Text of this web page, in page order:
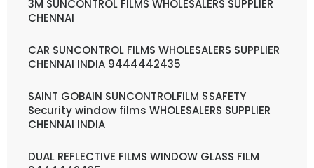
3M SUNCONTROL FILMS WHOLESALERS SUPPLIER
CHENNAI
CAR SUNCONTROL FILMS WHOLESALERS SUPPLIER
CHENNAI INDIA 9444442435
SAINT GOBAIN SUNCONTROLFILM $SAFETY
Security window films WHOLESALERS SUPPLIER
CHENNAI INDIA
DUAL REFLECTIVE FILMS WINDOW GLASS FILM